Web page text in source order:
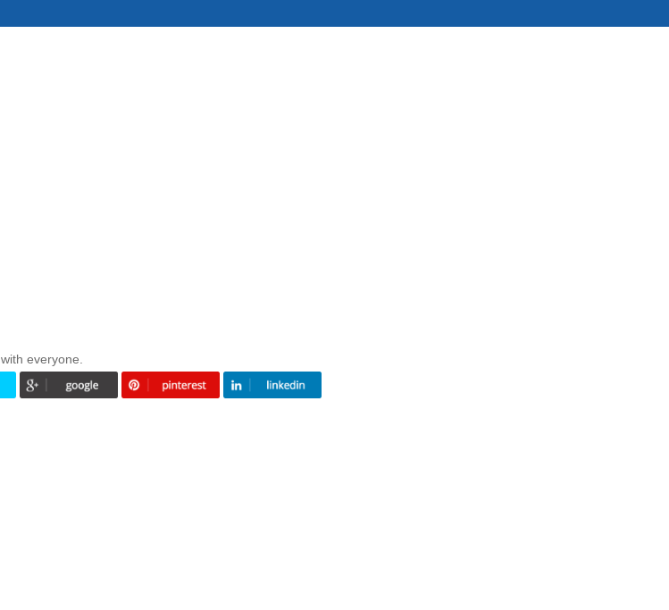
with everyone.